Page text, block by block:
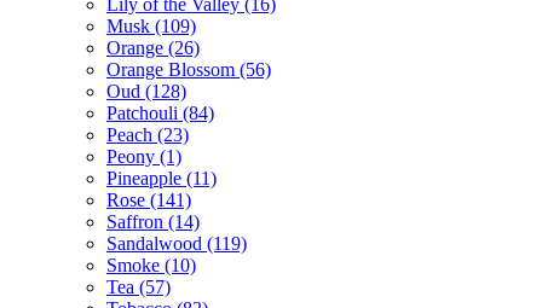
Musk (109)
Orange (26)
Orange Blossom (56)
Oud (128)
Patchouli (84)
Peach (23)
Peony (1)
Pineapple (11)
Rose (141)
Saffron (14)
Sandalwood (119)
Smoke (10)
Tea (57)